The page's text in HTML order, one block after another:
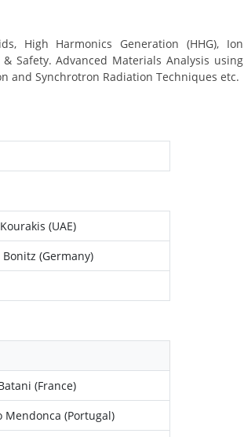
High Harmonics Generation (HHG), Ion
Safety. Advanced Materials Analysis using
and Synchrotron Radiation Techniques etc.
(UAE)
(Germany)
(France)
Mendonca (Portugal)